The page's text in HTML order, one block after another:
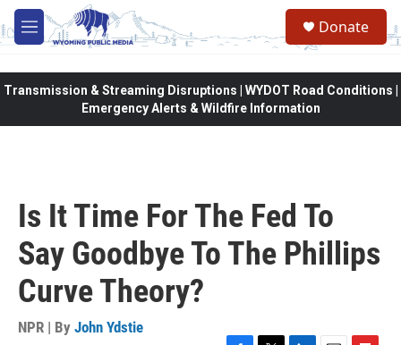
Skip to main content
M
e
Donate
Transmission & Streaming Disruptions | WYDOT Road Conditions |
Emergency Alerts & Wildfire Information
Is It Time For The Fed To
Say Goodbye To The Phillips
Curve Theory?
NPR | By John Ydstie